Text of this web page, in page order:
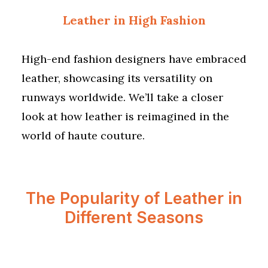
Leather in High Fashion
High-end fashion designers have embraced
leather, showcasing its versatility on
runways worldwide. We’ll take a closer
look at how leather is reimagined in the
world of haute couture.
The Popularity of Leather in
Different Seasons